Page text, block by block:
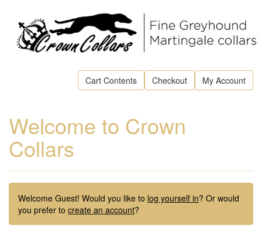
Cart Contents Checkout My Account
Welcome to Crown
Collars
Welcome Guest! Would you like to log yourself in? Or would
you prefer to create an account?